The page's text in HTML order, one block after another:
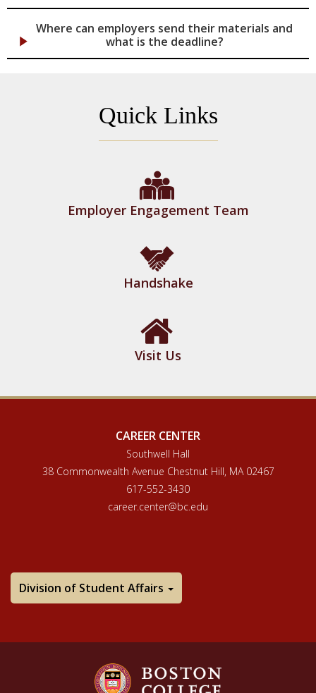
Where can employers send their materials and
what is the deadline?
Quick Links
Employer Engagement Team
Handshake
Visit Us
CAREER CENTER
Southwell Hall
38 Commonwealth Avenue Chestnut Hill, MA 02467
617-552-3430
career.center@bc.edu
Division of Student Affairs